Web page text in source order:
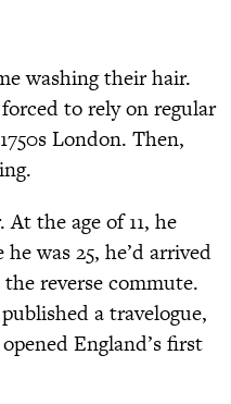
washing their hair.
to rely on regular
London. Then,
the age of 11, he
was 25, he’d arrived
reverse commute.
a travelogue,
England’s first